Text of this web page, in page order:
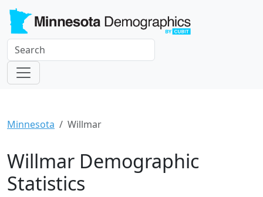
Minnesota Willmar
Willmar Demographic
Statistics